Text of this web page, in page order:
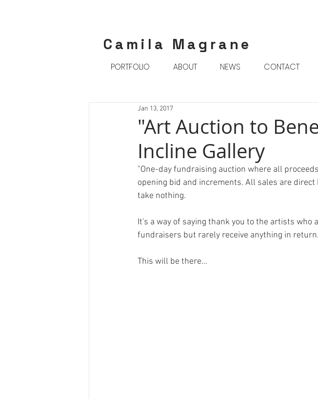
Camila Magrane
PORTFOLIO ABOUT NEWS CONTACT
"Art Auction to
Incline Gallery
Jan 13, 2017
"One-day fundraising auction where all
opening bid and increments. All sales are
take nothing.
It's a way of saying thank you to the artists
fundraisers but rarely receive anything in
This will be there...